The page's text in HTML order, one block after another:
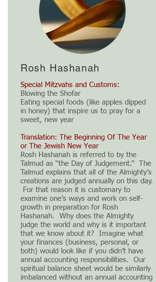
Rosh Hashanah
Special Mitzvahs and Customs:
Blowing the Shofar
Eating special foods (like apples dipped
in honey) that inspire us to pray for a
sweet, new year
Translation: The Beginning Of The Year
or The Jewish New Year
Rosh Hashanah is referred to by the
Talmud as “the Day of Judgement.” The
Talmud explains that all of the Almighty’s
creations are judged annually on this day.
For that reason it is customary to
examine one’s ways and work on self-
growth in preparation for Rosh
Hashanah. Why does the Almighty
judge the world and why is it important
that we know about it? Imagine what
your finances (business, personal, or
both) would look like if you didn’t have
annual accounting responsibilities. Our
spiritual balance sheet would be similarly
imbalanced without an annual accounting